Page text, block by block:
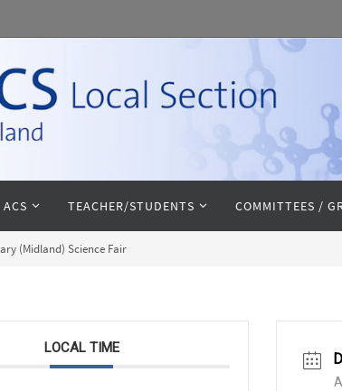
TEACHER/STUDENTS COMMITTEES /
(Midland) Science Fair
LOCAL TIME